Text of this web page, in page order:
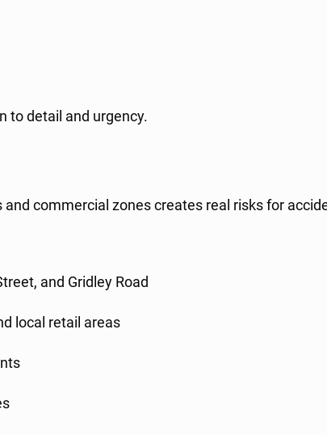
to detail and urgency.
commercial zones creates real risks for
and Gridley Road
local retail areas